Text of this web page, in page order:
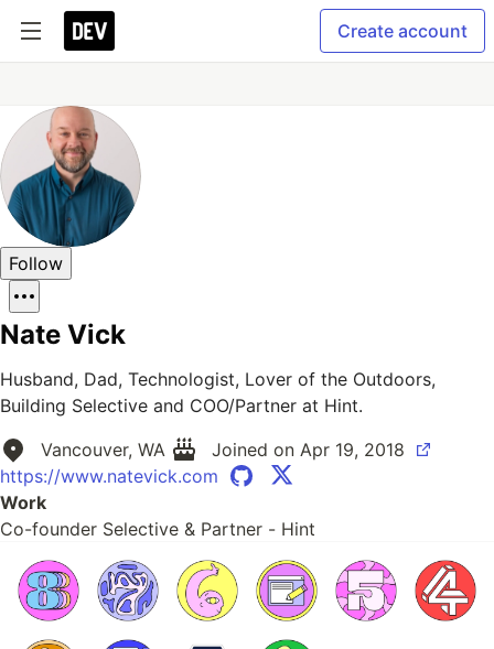
Create account
Follow
Nate Vick
Husband, Dad, Technologist, Lover of the Outdoors,
Building Selective and COO/Partner at Hint.
Vancouver, WA
Joined on Apr 19, 2018
https://www.natevick.com
Work
Co-founder Selective & Partner - Hint